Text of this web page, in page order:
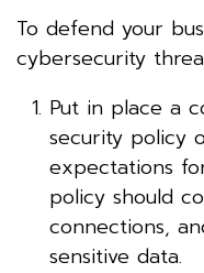
To defend your
cybersecurity
Put in place a
security policy
expectations
policy should
connections,
sensitive data.